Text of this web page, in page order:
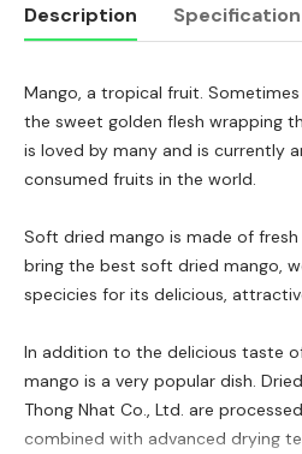
Description Specification
Description
Mango, a tropical fruit. Sometimes
the sweet golden flesh wrapping
is loved by many and is currently
consumed fruits in the world.
Soft dried mango is made of fresh
bring the best soft dried mango,
specicies for its delicious,
In addition to the delicious taste
mango is a very popular dish.
Thong Nhat Co., Ltd. are
combined with advanced drying